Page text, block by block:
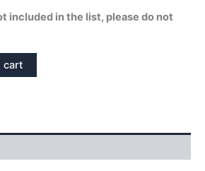
included in the list, please do not
cart